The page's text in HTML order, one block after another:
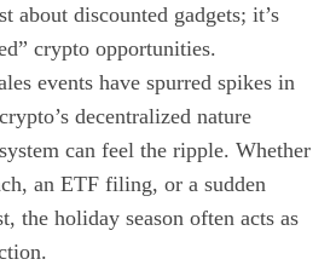
about discounted gadgets; it’s
crypto opportunities.
events have spurred spikes in
decentralized nature
can feel the ripple. Whether
an ETF filing, or a sudden
the holiday season often acts as